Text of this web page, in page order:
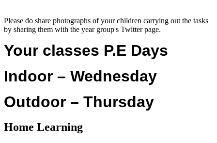
Please do share photographs of your children carrying out the tasks
by sharing them with the year group's Twitter page.
Your classes P.E Days
Indoor – Wednesday
Outdoor – Thursday
Home Learning